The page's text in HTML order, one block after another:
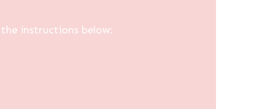
instructions below: